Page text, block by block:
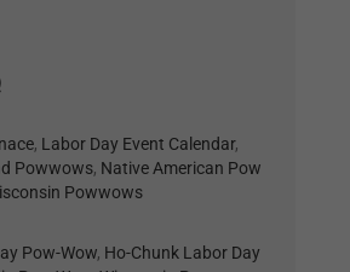
, Labor Day Event Calendar,
Powwows, Native American Pow
Powwows
Pow-Wow, Ho-Chunk Labor Day